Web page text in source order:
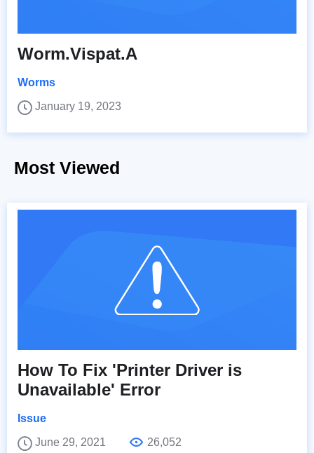
Worm.Vispat.A
Worms
January 19, 2023
Most Viewed
How To Fix 'Printer Driver is
Unavailable' Error
Issue
June 29, 2021
26,052